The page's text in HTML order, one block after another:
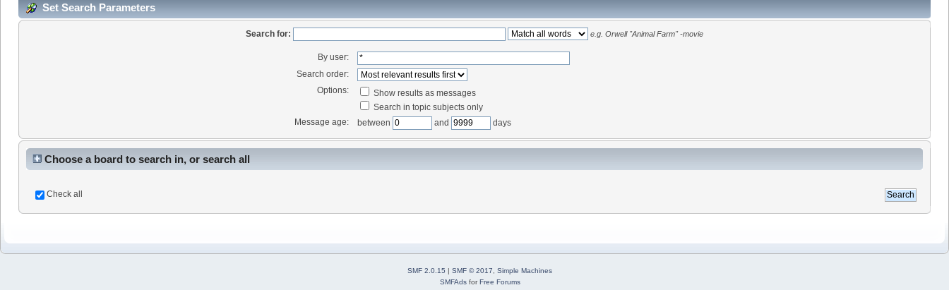
Set Search Parameters
Search for: e.g. Orwell "Animal Farm" -movie
By user:
Search order:
Options:
Show results as messages
Search in topic subjects only
Message age:
between and days
Choose a board to search in, or search all
Check all
SMF 2.0.15 | SMF © 2017
Simple Machines
SMFAdsforFree Forums